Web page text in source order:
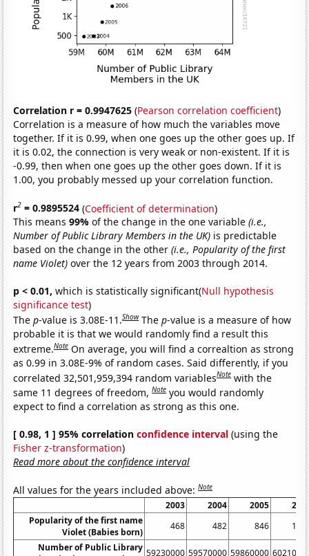
Correlation r = 0.9947625 (Pearson correlation coefficient)
Correlation is a measure of how much the variables move
together. If it is 0.99, when one goes up the other goes up. If
it is 0.02, the connection is very weak or non-existent. If it is
-0.99, then when one goes up the other goes down. If it is
1.00, you probably messed up your correlation function.
r2 = 0.9895524 (Coefficient of determination)
This means99%of the change in the one variable(i.e.,
Number of Public Library Members in the UK) is predictable
based on the change in the other(i.e., Popularity of the first
name Violet) over the 12 years from 2003 through 2014.
p < 0.01, which is statistically significant(Null hypothesis
significance test)
Thep-value is 3.08E-11.Show Thep-value is a measure of how
probable it is that we would randomly find a result this
extreme.Note On average, you will find a correaltion as strong
as 0.99 in 3.08E-9% of random cases. Said differently, if you
correlated 32,501,959,394 random variablesNote with the
same 11 degrees of freedom,Note you would randomly
expect to find a correlation as strong as this one.
[ 0.98, 1 ] 95% correlationconfidence interval (using the
Fisher z-transformation)
Read more about the confidence interval
All values for the years included above:Note
2003 2004 2005
Popularity of the first name
Violet (Babies born)
468 482 846
Number of Public Library 59230000 59570000 59860000